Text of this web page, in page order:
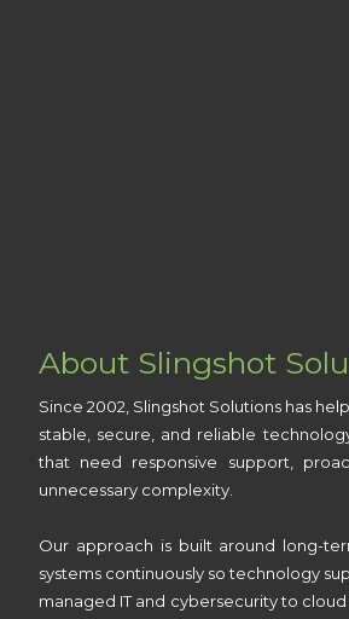
About Slingshot
Since 2002, Slingshot Solutions has
stable, secure, and reliable
that need responsive support,
unnecessary complexity.
Our approach is built around long-
systems continuously so technology
managed IT and cybersecurity to